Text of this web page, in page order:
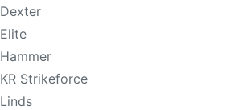
Dexter
Elite
Hammer
KR Strikeforce
Linds